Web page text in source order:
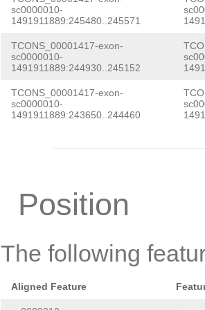
sc0000010-
1491911889:245480..245571
TCONS_00001417-exon-
sc0000010-
1491911889:244930..245152
TCONS_00001417-exon-
sc0000010-
1491911889:243650..244460
Position
The following
Aligned Feature